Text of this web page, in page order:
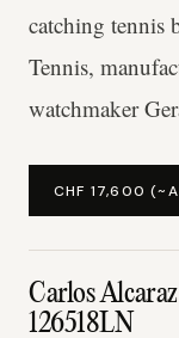
catching tennis
Tennis,
watchmaker
CHF 17,600
Carlos
126518LN